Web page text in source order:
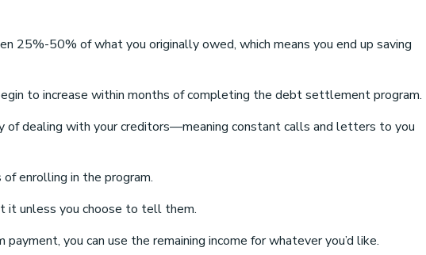
50% of what you originally owed, which means you end up saving
to increase within months of completing the debt settlement program.
dealing with your creditors—meaning constant calls and letters to you
enrolling in the program.
it unless you choose to tell them.
you can use the remaining income for whatever you’d like.